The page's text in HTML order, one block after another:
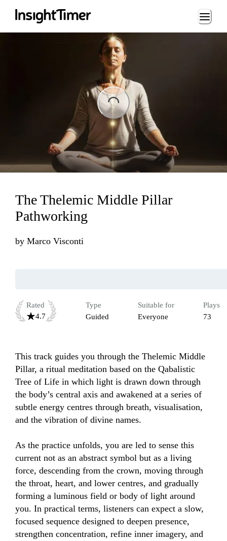
Loading...
The Thelemic Middle Pillar
Pathworking
by Marco Visconti
Rated
4.7
Type
Guided
Suitable for
Everyone
Plays
73
This track guides you through the Thelemic Middle
Pillar, a ritual meditation based on the Qabalistic
Tree of Life in which light is drawn down through
the body’s central axis and awakened at a series of
subtle energy centres through breath, visualisation,
and the vibration of divine names.
As the practice unfolds, you are led to sense this
current not as an abstract symbol but as a living
force, descending from the crown, moving through
the throat, heart, and lower centres, and gradually
forming a luminous field or body of light around
you. In practical terms, listeners can expect a slow,
focused sequence designed to deepen presence,
strengthen concentration, refine inner imagery, and